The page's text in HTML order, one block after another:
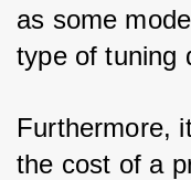
as some
type of tuning
Furthermore,
the cost of a